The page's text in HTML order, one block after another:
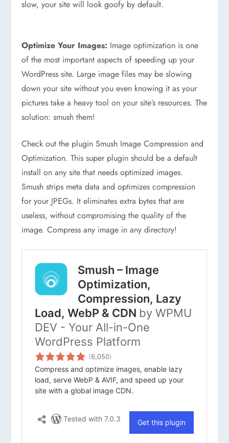
slow, your site will look goofy by default.
Optimize Your Images: Image optimization is one
of the most important aspects of speeding up your
WordPress site. Large image files may be slowing
down your site without you even knowing it as your
pictures take a heavy tool on your site’s resources. The
solution: smush them!
Check out the plugin Smush Image Compression and
Optimization. This super plugin should be a default
install on any site that needs optimized images.
Smush strips meta data and optimizes compression
for your JPEGs. It eliminates extra bytes that are
useless, without compromising the quality of the
image. Compress any image in any directory!